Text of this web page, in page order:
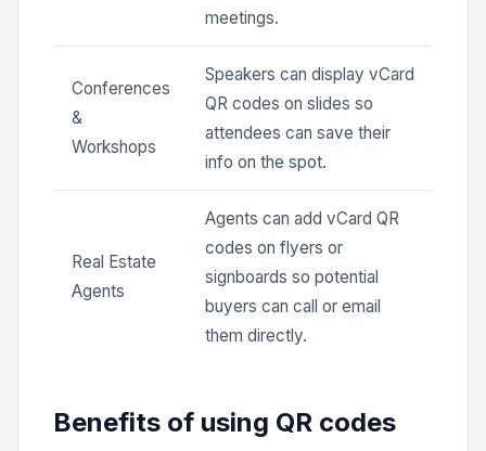
meetings.
Conferences
&
Workshops
Speakers can display vCard
QR codes on slides so
attendees can save their
info on the spot.
Real Estate
Agents
Agents can add vCard QR
codes on flyers or
signboards so potential
buyers can call or email
them directly.
Benefits of using QR codes